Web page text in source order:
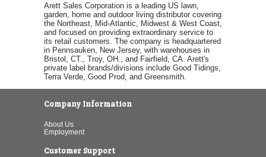
Arett Sales Corporation is a leading US lawn,
garden, home and outdoor living distributor covering
the Northeast, Mid-Atlantic, Midwest & West Coast,
and focused on providing extraordinary service to
its retail customers. The company is headquartered
in Pennsauken, New Jersey, with warehouses in
Bristol, CT., Troy, OH., and Fairfield, CA. Arett's
private label brands/divisions include Good Tidings,
Terra Verde, Good Prod, and Greensmith.
Company Information
About Us
Employment
Customer Support